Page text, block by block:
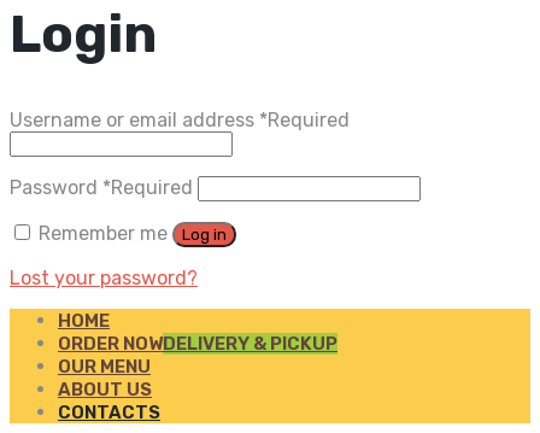
Login
Username or email address *Required
Password *Required
Remember me
Log in
Lost your password?
HOME
ORDER NOWDELIVERY & PICKUP
OUR MENU
ABOUT US
CONTACTS